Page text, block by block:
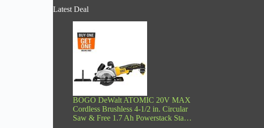
Latest Deal
BOGO DeWalt ATOMIC 20V MAX
Cordless Brushless 4-1/2 in. Circular
Saw & Free 1.7 Ah Powerstack Sta…